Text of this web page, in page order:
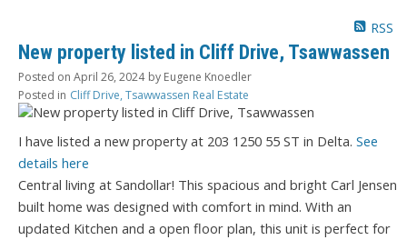
RSS
New property listed in Cliff Drive, Tsawwassen
Posted on April 26, 2024 by Eugene Knoedler
Posted in Cliff Drive, Tsawwassen Real Estate
I have listed a new property at 203 1250 55 ST in Delta. See
details here
Central living at Sandollar! This spacious and bright Carl Jensen
built home was designed with comfort in mind. With an
updated Kitchen and a open floor plan, this unit is perfect for